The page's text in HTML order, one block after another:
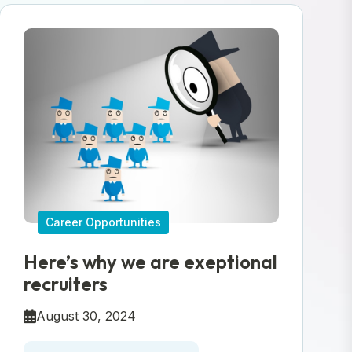
Career Opportunities
Here’s why we are exeptional
recruiters
August 30, 2024